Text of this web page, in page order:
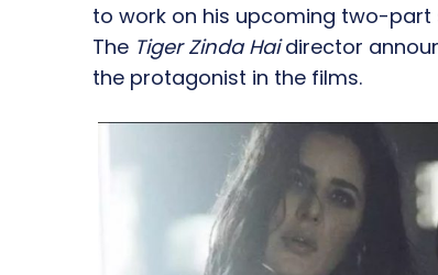
to work on his upcoming two-part
The Tiger Zinda Haidirector
the protagonist in the films.